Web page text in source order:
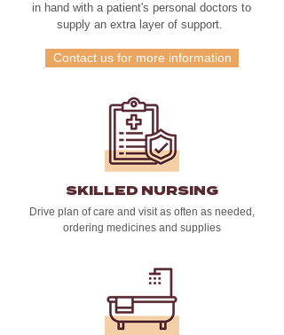
in hand with a patient's personal doctors to
supply an extra layer of support.
Contact us for more information
SKILLED NURSING
Drive plan of care and visit as often as needed,
ordering medicines and supplies